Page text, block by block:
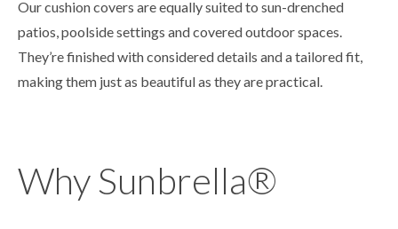
Our cushion covers are equally suited to sun-drenched
patios, poolside settings and covered outdoor spaces.
They’re finished with considered details and a tailored fit,
making them just as beautiful as they are practical.
Why Sunbrella®